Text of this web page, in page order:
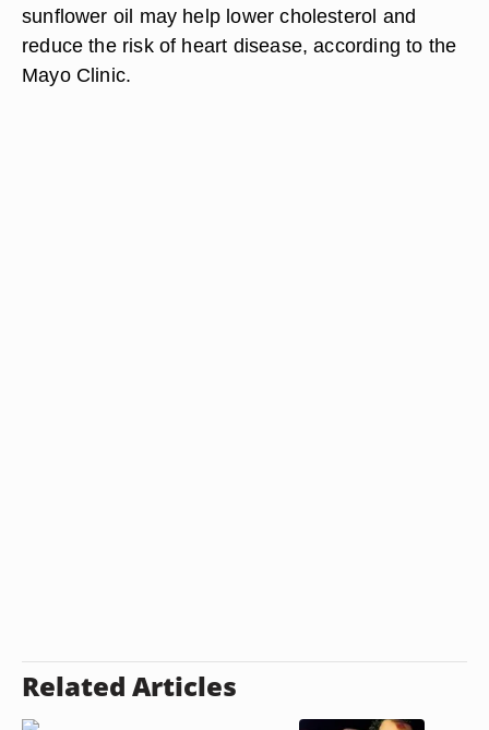
sunflower oil may help lower cholesterol and
reduce the risk of heart disease, according to the
Mayo Clinic.
Related Articles